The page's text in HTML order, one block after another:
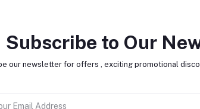
Subscribe to Our
our newsletter for offers , exciting promotional